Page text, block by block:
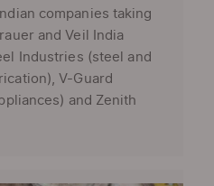
companies taking
and Veil India
Industries (steel and
V-Guard
and Zenith